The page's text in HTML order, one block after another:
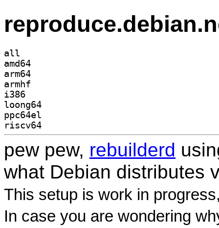
all
amd64
arm64
armhf
i386
loong64
ppc64el
riscv64
pew pew, rebuilderd
what Debian distributes
This setup is work in
In case you are wondering